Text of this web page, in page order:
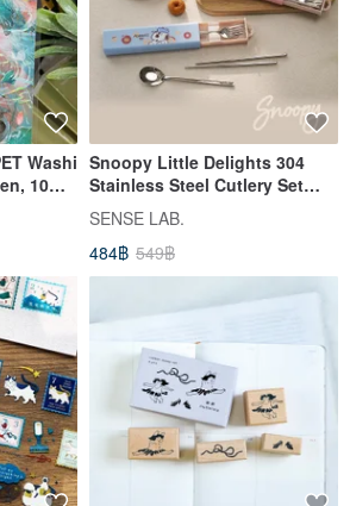
Washi
10m
Snoopy Little Delights 304
Stainless Steel Cutlery Set
(Spoon + Chopsticks + Fork +
Storage Case)
SENSE LAB.
484฿ 549฿